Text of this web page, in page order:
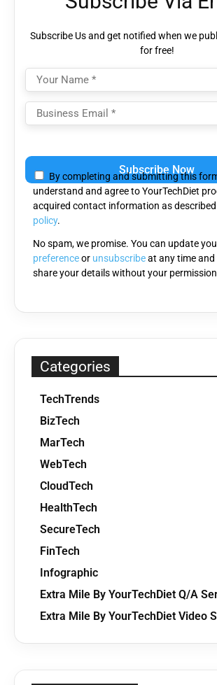
Subscribe Us and get notified when we
for free!
leave
this
field
empty.
By completing and submitting this
understand and agree to YourTechDiet
acquired contact information as
policy.
No spam, we promise. You can update
preferenceor unsubscribeat any time and
share your details without your
Categories
TechTrends
BizTech
MarTech
WebTech
CloudTech
HealthTech
SecureTech
FinTech
Infographic
Extra Mile By YourTechDiet Q/A
Extra Mile By YourTechDiet Video